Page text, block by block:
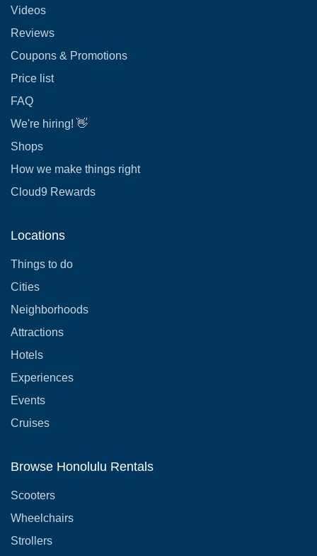
Videos
Reviews
Coupons & Promotions
Price list
FAQ
We're hiring! 👋
Shops
How we make things right
Cloud9 Rewards
Locations
Things to do
Cities
Neighborhoods
Attractions
Hotels
Experiences
Events
Cruises
Browse Honolulu Rentals
Scooters
Wheelchairs
Strollers